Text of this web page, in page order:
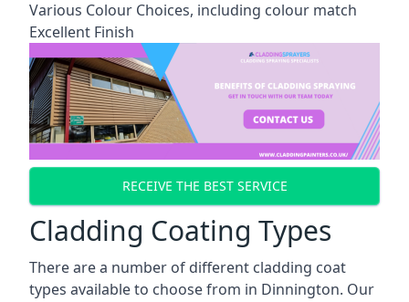
Various Colour Choices, including colour match
Excellent Finish
RECEIVE THE BEST SERVICE
Cladding Coating Types
There are a number of different cladding coat
types available to choose from in Dinnington. Our